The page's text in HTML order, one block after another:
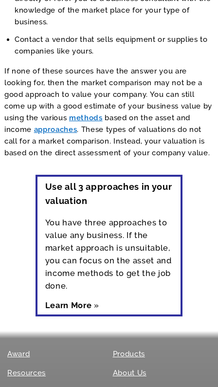
knowledge of the market place for your type of
business.
Contact a vendor that sells equipment or supplies to
companies like yours.
If none of these sources have the answer you are
looking for, then the market comparison may not be a
good approach to value your company. You can still
come up with a good estimate of your business value by
using the various methods based on the asset and
income approaches. These types of valuations do not
call for a market comparison. Instead, your valuation is
based on the direct assessment of your company value.
Use all 3 approaches in your
valuation
You have three approaches to
value any business. If the
market approach is unsuitable,
you can focus on the asset and
income methods to get the job
done.
Learn More »
Award Products
Resources About Us